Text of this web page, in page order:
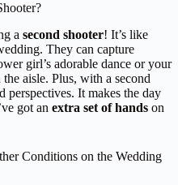
a second shooter! It’s like
They can capture
girl’s adorable dance or your
aisle. Plus, with a second
perspectives. It makes the day
got an extra set of hands on
Conditions on the Wedding